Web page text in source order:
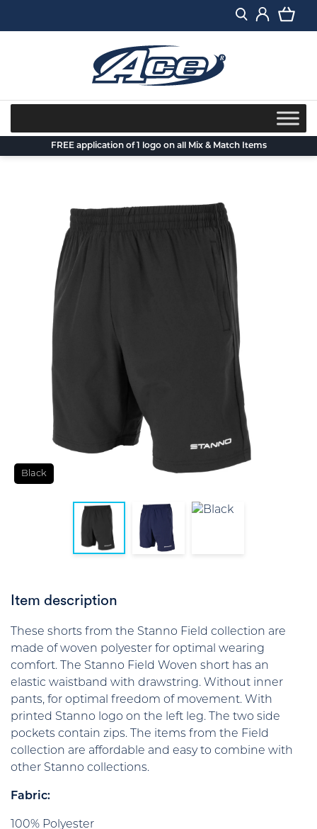
FREE application of 1 logo on all Mix & Match Items
Black
Item description
These shorts from the Stanno Field collection are
made of woven polyester for optimal wearing
comfort. The Stanno Field Woven short has an
elastic waistband with drawstring. Without inner
pants, for optimal freedom of movement. With
printed Stanno logo on the left leg. The two side
pockets contain zips. The items from the Field
collection are affordable and easy to combine with
other Stanno collections.
Fabric:
100% Polyester